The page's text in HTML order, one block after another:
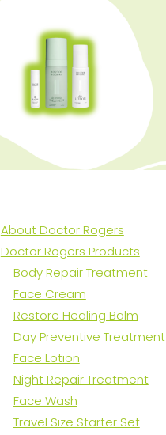
About Doctor Rogers
Doctor Rogers Products
Body Repair Treatment
Face Cream
Restore Healing Balm
Day Preventive Treatment
Face Lotion
Night Repair Treatment
Face Wash
Travel Size Starter Set